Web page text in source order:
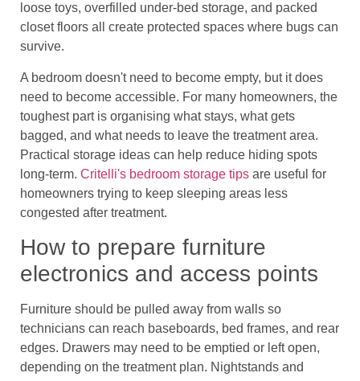
loose toys, overfilled under-bed storage, and packed
closet floors all create protected spaces where bugs can
survive.
A bedroom doesn't need to become empty, but it does
need to become accessible. For many homeowners, the
toughest part is organising what stays, what gets
bagged, and what needs to leave the treatment area.
Practical storage ideas can help reduce hiding spots
long-term. Critelli's bedroom storage tips are useful for
homeowners trying to keep sleeping areas less
congested after treatment.
How to prepare furniture
electronics and access points
Furniture should be pulled away from walls so
technicians can reach baseboards, bed frames, and rear
edges. Drawers may need to be emptied or left open,
depending on the treatment plan. Nightstands and